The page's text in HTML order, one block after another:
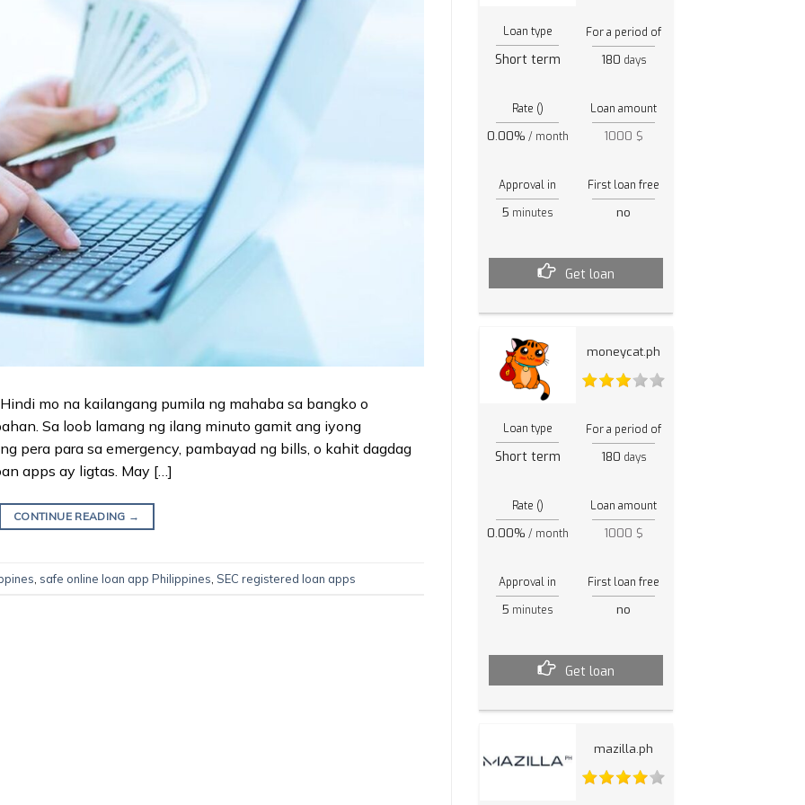
mo na kailangang pumila ng mahaba sa bangko o
Sa loob lamang ng ilang minuto gamit ang iyong
pera para sa emergency, pambayad ng bills, o kahit dagdag
apps ay ligtas. May […]
CONTINUE READING →
safe online loan app Philippines SEC registered loan apps
Loan type
Short term
For a period of
180 days
Rate ()
0.00% / month
Loan amount
1000 $
Approval in
5 minutes
First loan free
no
Get loan
moneycat.ph
Loan type
Short term
For a period of
180 days
Rate ()
0.00% / month
Loan amount
1000 $
Approval in
5 minutes
First loan free
no
Get loan
mazilla.ph